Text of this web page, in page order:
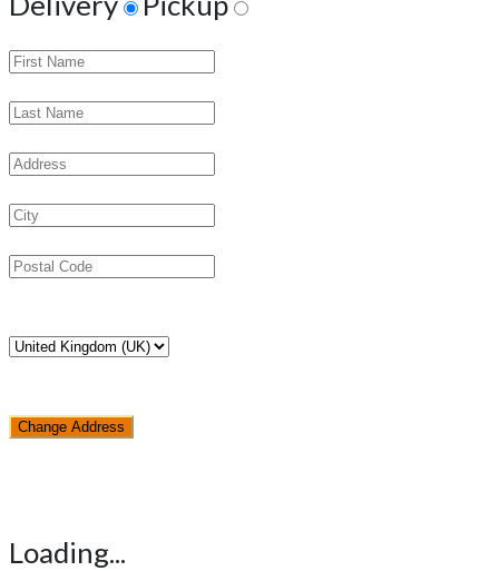
Change Address
Loading...